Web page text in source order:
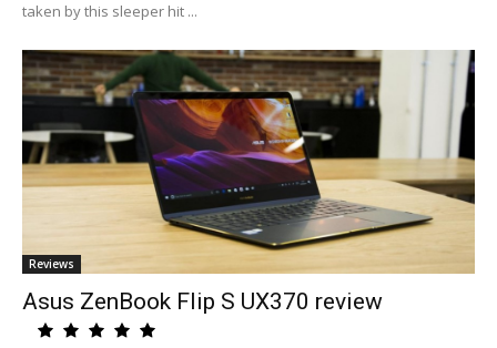
taken by this sleeper hit ...
Reviews
Asus ZenBook Flip S UX370 review